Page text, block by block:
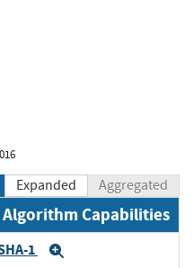
Expanded Aggregated
Algorithm Capabilities
1